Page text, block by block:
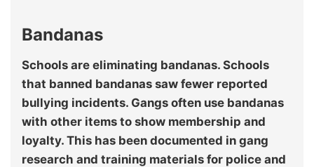
Bandanas
Schools are eliminating bandanas. Schools
that banned bandanas saw fewer reported
bullying incidents. Gangs often use bandanas
with other items to show membership and
loyalty. This has been documented in gang
research and training materials for police and